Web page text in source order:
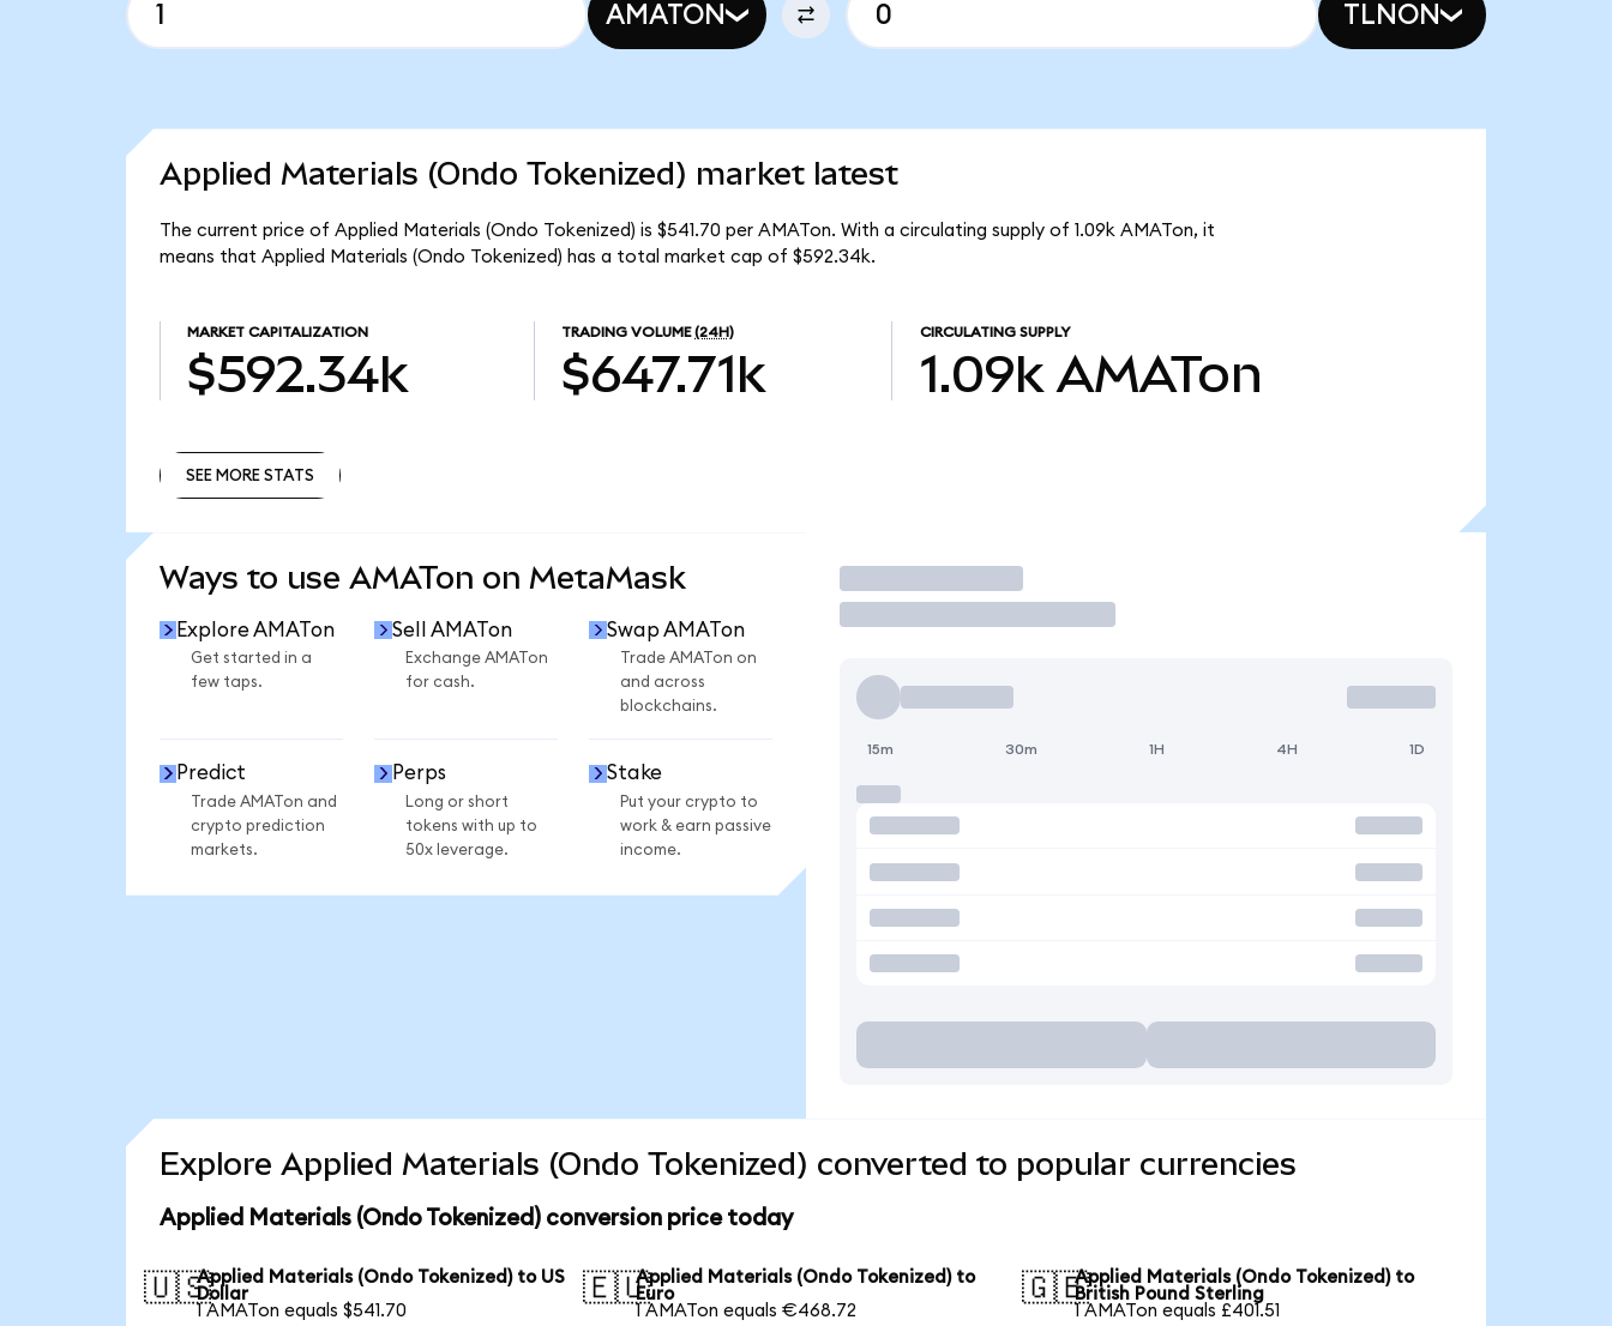
AMATON TLNON
Applied Materials (Ondo Tokenized) market latest
The current price of Applied Materials (Ondo Tokenized) is $541.70 per AMATon. With a circulating supply of 1.09k AMATon, it
means that Applied Materials (Ondo Tokenized) has a total market cap of $592.34k.
MARKET CAPITALIZATION
$592.34k
TRADING VOLUME (24H)
$647.71k
CIRCULATING SUPPLY
1.09k AMATon
SEE MORE STATS
Ways to use AMATon on MetaMask
Explore AMATon
Get started in a
few taps.
Sell AMATon
Exchange AMATon
for cash.
Swap AMATon
Trade AMATon on
and across
blockchains.
Predict
Trade AMATon and
crypto prediction
markets.
Perps
Long or short
tokens with up to
50x leverage.
Stake
Put your crypto to
work & earn passive
income.
Trade
15m 30m 1H 4H 1D
Explore Applied Materials (Ondo Tokenized) converted to popular currencies
Applied Materials (Ondo Tokenized) conversion price today
🇺🇸Applied Materials (Ondo Tokenized) to US
Dollar
1 AMATon equals $541.70
🇪🇺Applied Materials (Ondo Tokenized) to
Euro
1 AMATon equals €468.72
🇬🇧Applied Materials (Ondo Tokenized) to
British Pound Sterling
1 AMATon equals £401.51